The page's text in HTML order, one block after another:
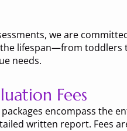
we are
lifespan—from
needs.
Fees
encompass the
written report. Fees